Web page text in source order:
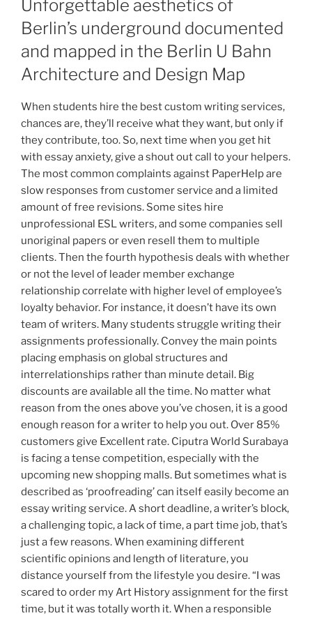
Unforgettable aesthetics of
Berlin’s underground documented
and mapped in the Berlin U Bahn
Architecture and Design Map
When students hire the best custom writing services,
chances are, they’ll receive what they want, but only if
they contribute, too. So, next time when you get hit
with essay anxiety, give a shout out call to your helpers.
The most common complaints against PaperHelp are
slow responses from customer service and a limited
amount of free revisions. Some sites hire
unprofessional ESL writers, and some companies sell
unoriginal papers or even resell them to multiple
clients. Then the fourth hypothesis deals with whether
or not the level of leader member exchange
relationship correlate with higher level of employee’s
loyalty behavior. For instance, it doesn’t have its own
team of writers. Many students struggle writing their
assignments professionally. Convey the main points
placing emphasis on global structures and
interrelationships rather than minute detail. Big
discounts are available all the time. No matter what
reason from the ones above you’ve chosen, it is a good
enough reason for a writer to help you out. Over 85%
customers give Excellent rate. Ciputra World Surabaya
is facing a tense competition, especially with the
upcoming new shopping malls. But sometimes what is
described as ‘proofreading’ can itself easily become an
essay writing service. A short deadline, a writer’s block,
a challenging topic, a lack of time, a part time job, that’s
just a few reasons. When examining different
scientific opinions and length of literature, you
distance yourself from the lifestyle you desire. “I was
scared to order my Art History assignment for the first
time, but it was totally worth it. When a responsible